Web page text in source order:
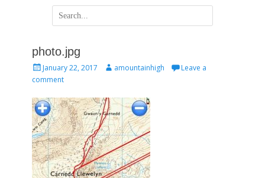
Search
for:
photo.jpg
Posted
on
January 22, 2017 Authoramountainhigh
Leave a
comment